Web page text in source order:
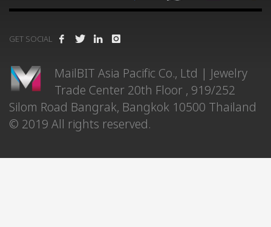
GET SOCIAL
MailBIT Asia Pacific Co., Ltd | Jewelry
Trade Center 20th Floor , 919/252
Silom Road Bangrak, Bangkok 10500 Thailand
© 2019 All rights reserved.